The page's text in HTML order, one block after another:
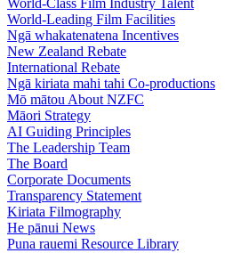
World-Leading Film Facilities
Ngā whakatenatena Incentives
New Zealand Rebate
International Rebate
Ngā kiriata mahi tahi Co-productions
Mō mātou About NZFC
Māori Strategy
AI Guiding Principles
The Leadership Team
The Board
Corporate Documents
Transparency Statement
Kiriata Filmography
He pānui News
Puna rauemi Resource Library